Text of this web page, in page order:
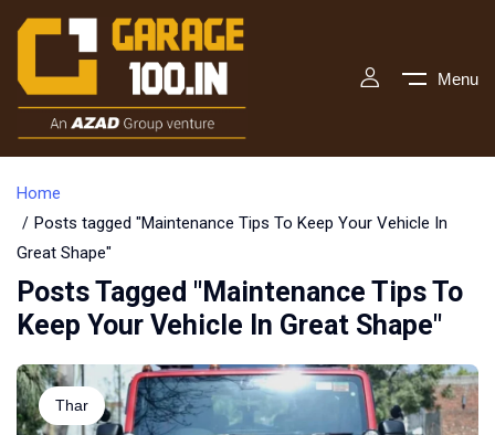
Menu
Home
Posts tagged "Maintenance Tips To Keep Your Vehicle In
Great Shape"
Posts Tagged "Maintenance Tips To
Keep Your Vehicle In Great Shape"
Thar